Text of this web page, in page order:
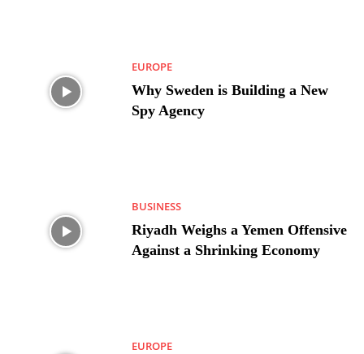
EUROPE
Why Sweden is Building a New
Spy Agency
BUSINESS
Riyadh Weighs a Yemen Offensive
Against a Shrinking Economy
EUROPE